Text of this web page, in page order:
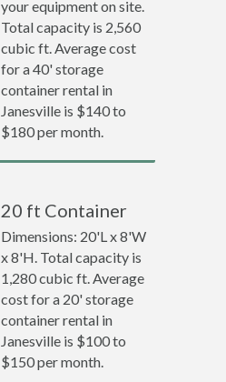
your equipment on site.
Total capacity is 2,560
cubic ft. Average cost
for a 40' storage
container rental in
Janesville is $140 to
$180 per month.
20 ft Container
Dimensions: 20'L x 8'W
x 8'H. Total capacity is
1,280 cubic ft. Average
cost for a 20' storage
container rental in
Janesville is $100 to
$150 per month.